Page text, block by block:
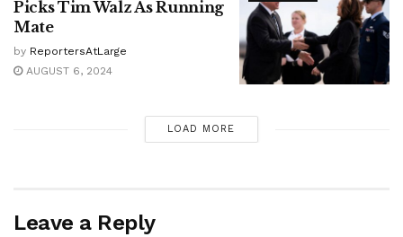
Picks Tim Walz As Running
Mate
by ReportersAtLarge
AUGUST 6, 2024
LOAD MORE
Leave a Reply